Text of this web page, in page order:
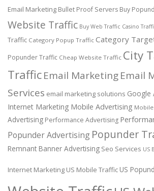
Email Marketing Bullet Proof Servers Buy
Website Traffic Buy Web Traffic Casino
Traffic Category Popup Traffic Category
Popunder Traffic Cheap Website Traffic City
TrafficEmail MarketingEmail
Services email marketing solutions Google
Internet Marketing Mobile Advertising
Advertising Performance Advertising
Popunder Advertising Popunder
Remnant Banner Advertising Seo Services US
Internet Marketing US Mobile Traffic US